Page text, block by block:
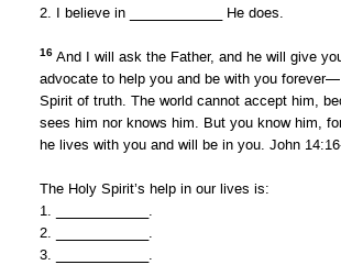
2. I believe in ____________ He does.
16And I will ask the Father, and he will give
advocate to help you and be with you forever—
Spirit of truth. The world cannot accept him,
sees him nor knows him. But you know him,
he lives with you and will be in you. John
The Holy Spirit’s help in our lives is:
1. ____________.
2. ____________.
3. ____________.